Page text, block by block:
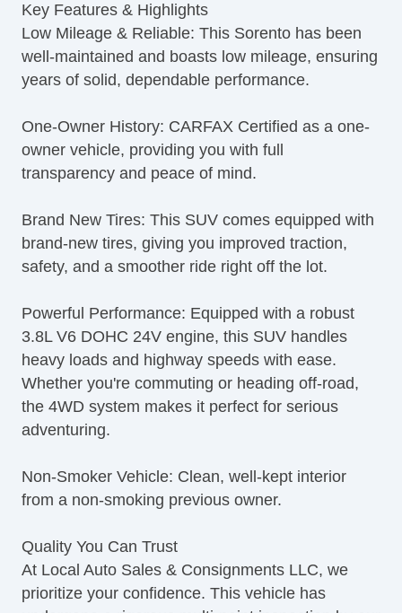
Rear Window Defogger
Rear Wiper
Second Row Folding Seat
Side Head Curtain Airbag
Steering Wheel Mounted Controls
Tachometer
Tilt Steering
Tire Pressure Monitor
Traction Control
Trip Computer
Key Features & Highlights
Low Mileage & Reliable: This Sorento has been
well-maintained and boasts low mileage, ensuring
years of solid, dependable performance.
One-Owner History: CARFAX Certified as a one-
owner vehicle, providing you with full
transparency and peace of mind.
Brand New Tires: This SUV comes equipped with
brand-new tires, giving you improved traction,
safety, and a smoother ride right off the lot.
Powerful Performance: Equipped with a robust
3.8L V6 DOHC 24V engine, this SUV handles
heavy loads and highway speeds with ease.
Whether you're commuting or heading off-road,
the 4WD system makes it perfect for serious
adventuring.
Non-Smoker Vehicle: Clean, well-kept interior
from a non-smoking previous owner.
Quality You Can Trust
At Local Auto Sales & Consignments LLC, we
prioritize your confidence. This vehicle has